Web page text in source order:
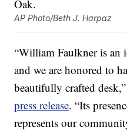
AP Photo/Beth J. Harpaz
“William Faulkner is an
and we are honored to
beautifully crafted
press release. “Its
represents our